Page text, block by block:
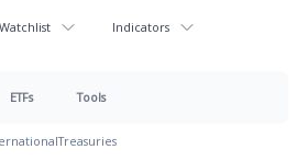
Indicators
ETFs Tools
Treasuries